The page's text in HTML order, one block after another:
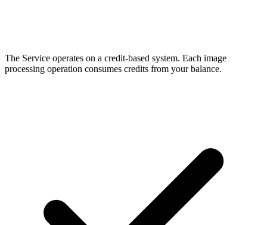
The Service operates on a credit-based system. Each image
processing operation consumes credits from your balance.